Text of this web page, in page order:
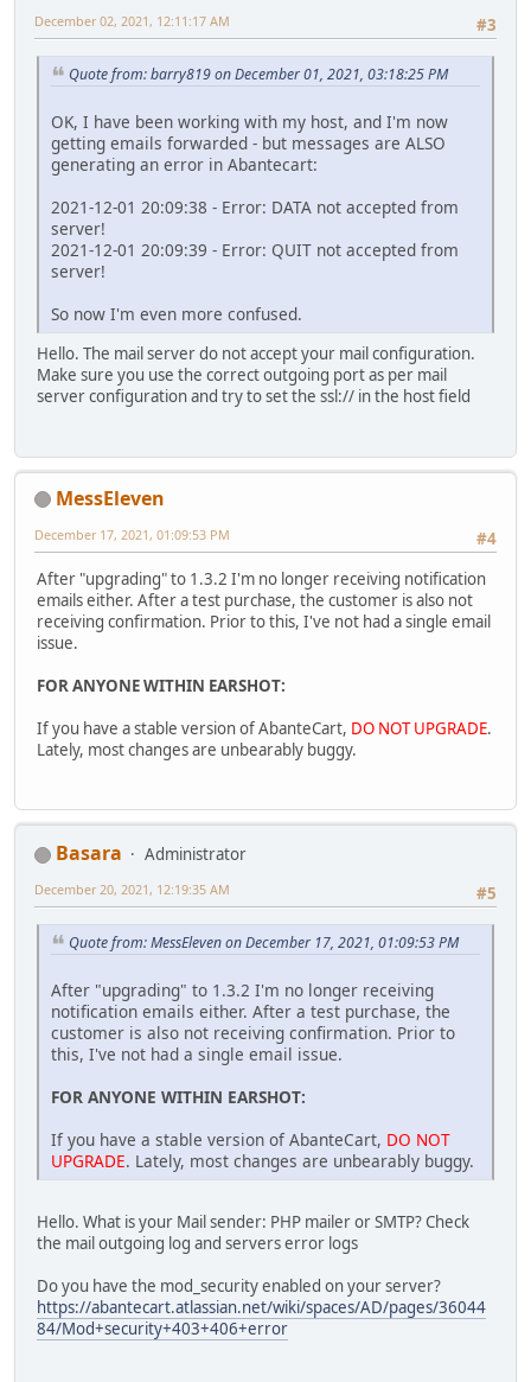
#3
December 02, 2021, 12:11:17 AM
Quote from: barry819 on December 01, 2021, 03:18:25 PM
OK, I have been working with my host, and I'm now
getting emails forwarded - but messages are ALSO
generating an error in Abantecart:
2021-12-01 20:09:38 - Error: DATA not accepted from
server!
2021-12-01 20:09:39 - Error: QUIT not accepted from
server!
So now I'm even more confused.
Hello. The mail server do not accept your mail configuration.
Make sure you use the correct outgoing port as per mail
server configuration and try to set the ssl:// in the host field
MessEleven
#4
December 17, 2021, 01:09:53 PM
After "upgrading" to 1.3.2 I'm no longer receiving notification
emails either. After a test purchase, the customer is also not
receiving confirmation. Prior to this, I've not had a single email
issue.
FOR ANYONE WITHIN EARSHOT:
If you have a stable version of AbanteCart, DO NOT UPGRADE.
Lately, most changes are unbearably buggy.
Basara
Administrator
#5
December 20, 2021, 12:19:35 AM
Quote from: MessEleven on December 17, 2021, 01:09:53 PM
After "upgrading" to 1.3.2 I'm no longer receiving
notification emails either. After a test purchase, the
customer is also not receiving confirmation. Prior to
this, I've not had a single email issue.
FOR ANYONE WITHIN EARSHOT:
If you have a stable version of AbanteCart, DO NOT
UPGRADE. Lately, most changes are unbearably buggy.
Hello. What is your Mail sender: PHP mailer or SMTP? Check
the mail outgoing log and servers error logs
Do you have the mod_security enabled on your server?
https://abantecart.atlassian.net/wiki/spaces/AD/pages/36044
84/Mod+security+403+406+error